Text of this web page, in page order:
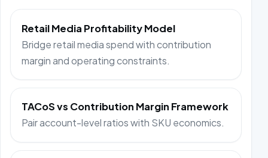
Retail Media Profitability Model
Bridge retail media spend with contribution
margin and operating constraints.
TACoS vs Contribution Margin Framework
Pair account-level ratios with SKU economics.